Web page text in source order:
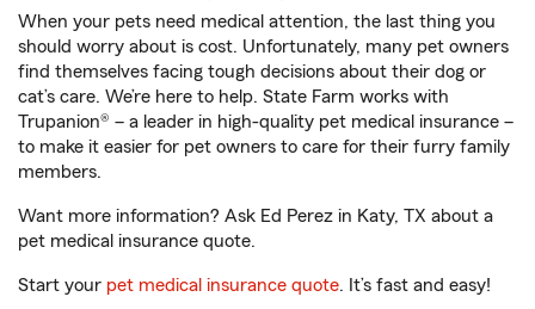
When your pets need medical attention, the last thing you
should worry about is cost. Unfortunately, many pet owners
find themselves facing tough decisions about their dog or
cat’s care. We’re here to help. State Farm works with
Trupanion® – a leader in high-quality pet medical insurance –
to make it easier for pet owners to care for their furry family
members.
Want more information? Ask Ed Perez in Katy, TX about a
pet medical insurance quote.
Start your pet medical insurance quote. It’s fast and easy!